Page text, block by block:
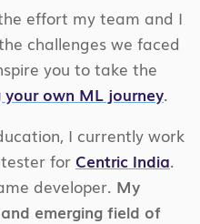
effort my team and I
challenges we faced
you to take the
own ML journey.
I currently work
for Centric India.
developer. My
emerging field of